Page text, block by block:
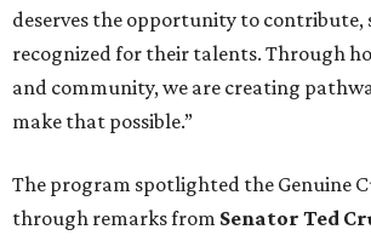
deserves the opportunity to contribute,
recognized for their talents. Through
and community, we are creating
make that possible.”
The program spotlighted the Genuine
through remarks from Senator Ted